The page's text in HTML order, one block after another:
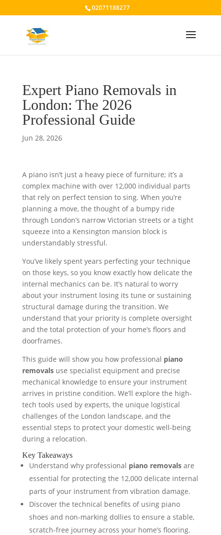
02071188277
Expert Piano Removals in
London: The 2026
Professional Guide
Jun 28, 2026
A piano isn’t just a heavy piece of furniture; it’s a
complex machine with over 12,000 individual parts
that rely on perfect tension to sing. When you’re
planning a move, the thought of a bumpy ride
through London’s narrow Victorian streets or a tight
squeeze into a Kensington mansion block is
understandably stressful.
You’ve likely spent years perfecting your technique
on those keys, so you know exactly how delicate the
internal mechanics can be. It’s natural to worry
about your instrument losing its tune or sustaining
structural damage during the transition. We
understand that your priority is complete oversight
and the total protection of your home’s floors and
doorframes.
This guide will show you how professional piano
removalsuse specialist equipment and precise
mechanical knowledge to ensure your instrument
arrives in pristine condition. We’ll explore the high-
tech tools used by experts, the unique logistical
challenges of the London landscape, and the
essential steps to protect your domestic well-being
during a relocation.
Key Takeaways
Understand why professional piano removalsare
essential for protecting the 12,000 delicate internal
parts of your instrument from vibration damage.
Discover the technical benefits of using piano
shoes and non-marking dollies to ensure a stable,
scratch-free journey across your home’s flooring.